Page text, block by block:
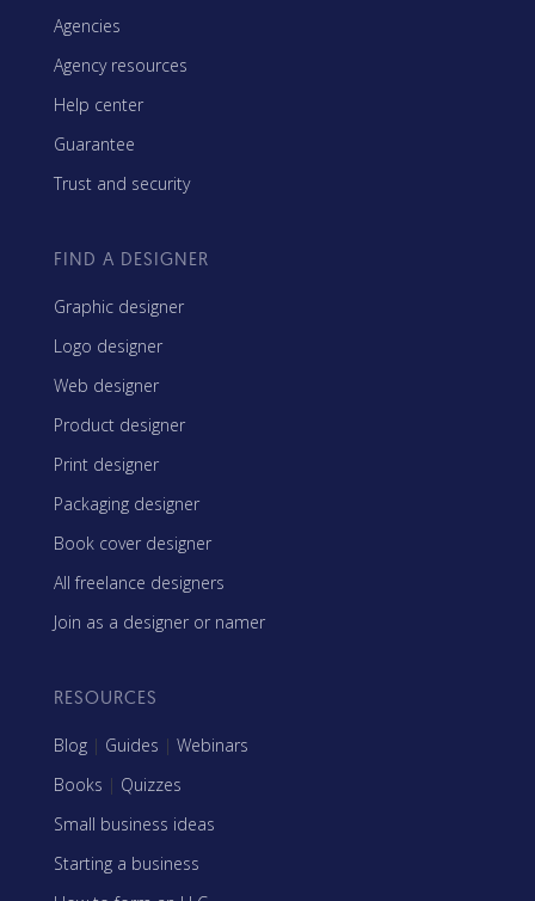
Agencies
Agency resources
Help center
Guarantee
Trust and security
FIND A DESIGNER
Graphic designer
Logo designer
Web designer
Product designer
Print designer
Packaging designer
Book cover designer
All freelance designers
Join as a designer or namer
RESOURCES
Blog | Guides | Webinars
Books | Quizzes
Small business ideas
Starting a business